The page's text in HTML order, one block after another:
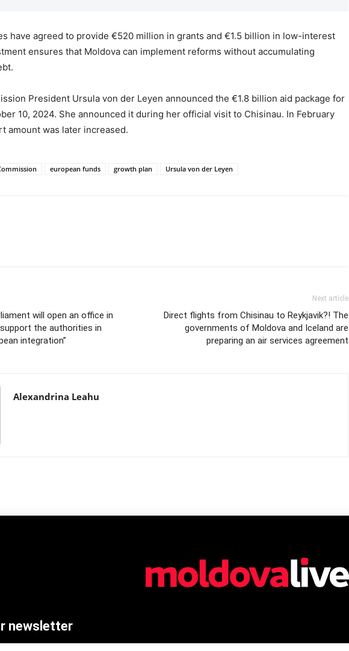
have agreed to provide €520 million in grants and €1.5 billion in low-interest
ensures that Moldova can implement reforms without accumulating
President Ursula von der Leyen announced the €1.8 billion aid package for
10, 2024. She announced it during her official visit to Chisinau. In February
amount was later increased.
european funds growth plan Ursula von der Leyen
will open an office in
support the authorities in
integration”
Next article
Direct flights from Chisinau to Reykjavik?! The
governments of Moldova and Iceland are
preparing an air services agreement
Alexandrina Leahu
newsletter